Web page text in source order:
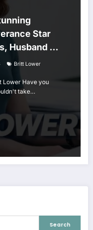
Star
Husband &
Britt Lower
Lower Have you
take…
Search